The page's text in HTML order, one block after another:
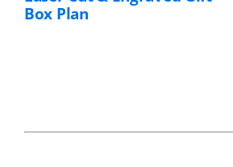
Box Plan